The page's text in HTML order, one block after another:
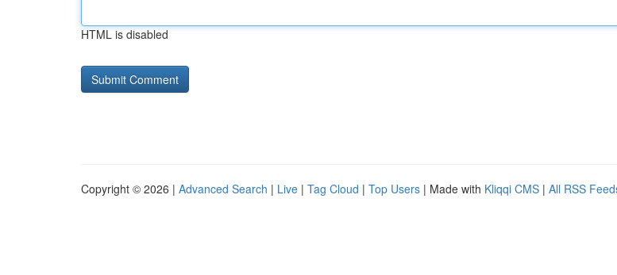
HTML is disabled
Copyright © 2026 | Advanced Search | Live | Tag Cloud | Top Users | Made with Kliqqi CMS | All RSS